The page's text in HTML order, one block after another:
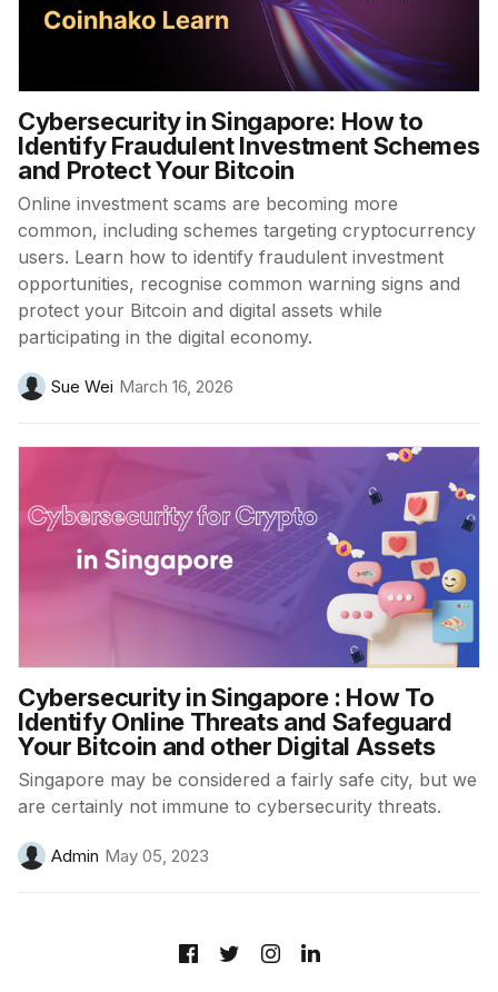
Cybersecurity in Singapore: How to
Identify Fraudulent Investment Schemes
and Protect Your Bitcoin
Online investment scams are becoming more
common, including schemes targeting cryptocurrency
users. Learn how to identify fraudulent investment
opportunities, recognise common warning signs and
protect your Bitcoin and digital assets while
participating in the digital economy.
Sue Wei March 16, 2026
Cybersecurity in Singapore : How To
Identify Online Threats and Safeguard
Your Bitcoin and other Digital Assets
Singapore may be considered a fairly safe city, but we
are certainly not immune to cybersecurity threats.
Admin May 05, 2023